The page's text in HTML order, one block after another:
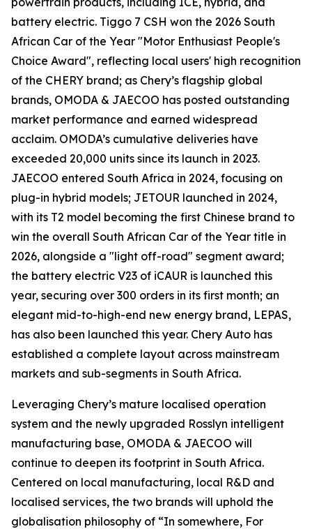
battery electric. Tiggo 7 CSH won the 2026 South
African Car of the Year "Motor Enthusiast People's
Choice Award", reflecting local users' high recognition
of the CHERY brand; as Chery’s flagship global
brands, OMODA & JAECOO has posted outstanding
market performance and earned widespread
acclaim. OMODA’s cumulative deliveries have
exceeded 20,000 units since its launch in 2023.
JAECOO entered South Africa in 2024, focusing on
plug-in hybrid models; JETOUR launched in 2024,
with its T2 model becoming the first Chinese brand to
win the overall South African Car of the Year title in
2026, alongside a "light off-road" segment award;
the battery electric V23 of iCAUR is launched this
year, securing over 300 orders in its first month; an
elegant mid-to-high-end new energy brand, LEPAS,
has also been launched this year. Chery Auto has
established a complete layout across mainstream
markets and sub-segments in South Africa.
Leveraging Chery’s mature localised operation
system and the newly upgraded Rosslyn intelligent
manufacturing base, OMODA & JAECOO will
continue to deepen its footprint in South Africa.
Centered on local manufacturing, local R&D and
localised services, the two brands will uphold the
globalisation philosophy of “In somewhere, For